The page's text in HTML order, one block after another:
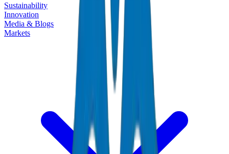
Sustainability
Innovation
Media & Blogs
Markets